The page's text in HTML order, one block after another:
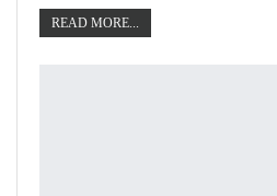
READ MORE...